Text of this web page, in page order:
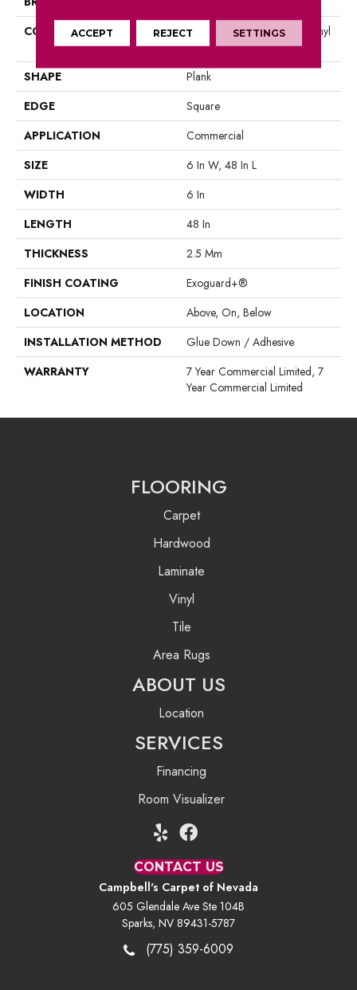
CONSTRUCTION
High Performance Luxury Vinyl
Tile
SHAPE
Plank
EDGE
Square
APPLICATION
Commercial
SIZE
6 In W, 48 In L
WIDTH
6 In
LENGTH
48 In
THICKNESS
2.5 Mm
FINISH COATING
Exoguard+®
LOCATION
Above, On, Below
INSTALLATION METHOD
Glue Down / Adhesive
WARRANTY
7 Year Commercial Limited, 7
Year Commercial Limited
FLOORING
Carpet
Hardwood
Laminate
Vinyl
Tile
Area Rugs
ABOUT US
Location
SERVICES
Financing
Room Visualizer
CONTACT US
Campbell's Carpet of Nevada
605 Glendale Ave Ste 104B
Sparks, NV 89431-5787
(775) 359-6009
ACCEPT REJECT SETTINGS